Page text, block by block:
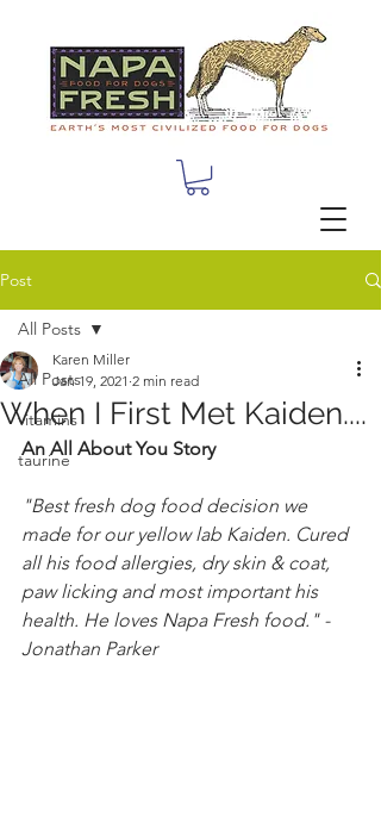
Post
All Posts
vitamins
taurine
All Posts
When I First Met Kaiden....
Karen Miller
Jan 19, 2021 2 min read
An All About You Story
"Best fresh dog food decision we
made for our yellow lab Kaiden. Cured
all his food allergies, dry skin & coat,
paw licking and most important his
health. He loves Napa Fresh food." -
Jonathan Parker